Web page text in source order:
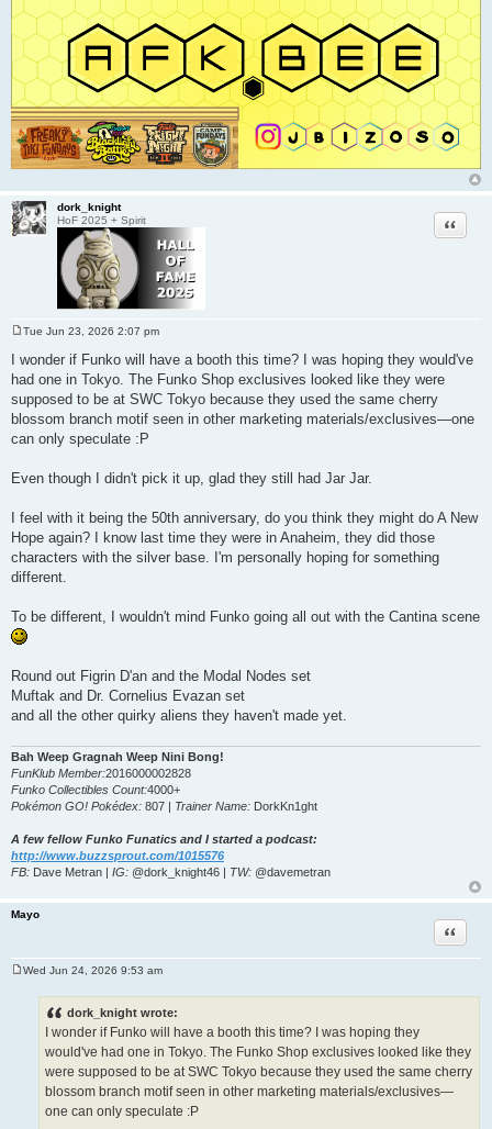
dork_knight
HoF 2025 + Spirit
Quote
s
t
Tue Jun 23, 2026 2:07 pm
I wonder if Funko will have a booth this time? I was hoping they would've
had one in Tokyo. The Funko Shop exclusives looked like they were
supposed to be at SWC Tokyo because they used the same cherry
blossom branch motif seen in other marketing materials/exclusives—one
can only speculate :P
Even though I didn't pick it up, glad they still had Jar Jar.
I feel with it being the 50th anniversary, do you think they might do A New
Hope again? I know last time they were in Anaheim, they did those
characters with the silver base. I'm personally hoping for something
different.
To be different, I wouldn't mind Funko going all out with the Cantina scene
Round out Figrin D'an and the Modal Nodes set
Muftak and Dr. Cornelius Evazan set
and all the other quirky aliens they haven't made yet.
Bah Weep Gragnah Weep Nini Bong!
FunKlub Member:2016000002828
Funko Collectibles Count:4000+
Pokémon GO! Pokédex: 807 | Trainer Name: DorkKn1ght
A few fellow Funko Funatics and I started a podcast:
http://www.buzzsprout.com/1015576
FB: Dave Metran | IG: @dork_knight46 | TW: @davemetran
Mayo
Quote
Wed Jun 24, 2026 9:53 am
dork_knight wrote:
I wonder if Funko will have a booth this time? I was hoping they
would've had one in Tokyo. The Funko Shop exclusives looked like they
were supposed to be at SWC Tokyo because they used the same cherry
blossom branch motif seen in other marketing materials/exclusives—
one can only speculate :P